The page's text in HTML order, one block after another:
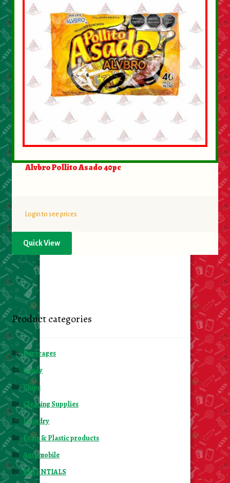
Alvbro Pollito Asado 40pc
Login to see prices
Quick View
Product categories
Beverages
Candy
Chips
Cleaning Supplies
Laundry
Foam & Plastic products
Automobile
ESSENTIALS